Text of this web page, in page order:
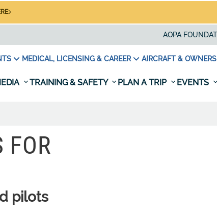
AOPA
MEDICAL, LICENSING & CAREER AIRCRAFT &
TRAINING & SAFETY PLAN A TRIP EVENTS
FOR
pilots